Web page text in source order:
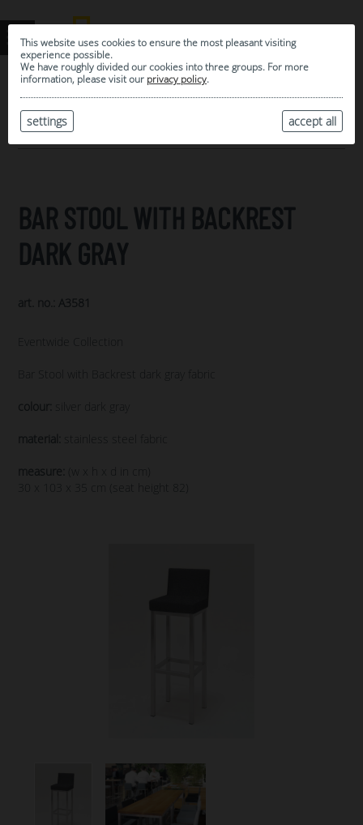
This website uses cookies to ensure the most pleasant visiting
experience possible.
We have roughly divided our cookies into three groups. For more
information, please visit our privacy policy.
accept all
settings
MY SELECTION
ARCHIVE
BAR STOOL WITH BACKREST
DARK GRAY
art. no.: A3581
Eventwide Collection
Bar Stool with Backrest dark gray fabric
colour: silver dark gray
material: stainless steel fabric
measure:
(w x h x d in cm)
30 x 103 x 35 cm (seat height 82)